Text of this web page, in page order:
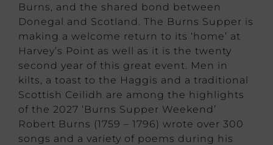
Burns, and the shared bond between
Donegal and Scotland. The Burns Supper is
making a welcome return to its ‘home’ at
Harvey’s Point as well as it is the twenty
second year of this great event. Men in
kilts, a toast to the Haggis and a traditional
Scottish Ceilidh are among the highlights
of the 2027 ‘Burns Supper Weekend’
Robert Burns (1759 – 1796) wrote over 300
songs and a variety of poems during his